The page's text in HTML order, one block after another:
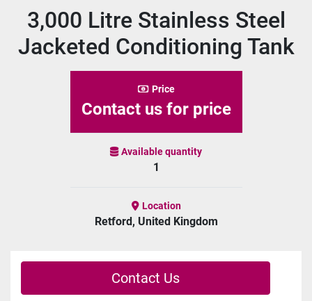
3,000 Litre Stainless Steel
Jacketed Conditioning Tank
Price
Contact us for price
Available quantity
1
Location
Retford, United Kingdom
Contact Us